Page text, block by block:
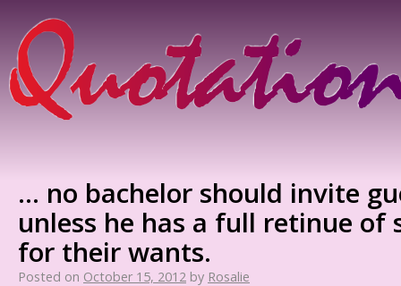
… no bachelor should invite
unless he has a full retinue of
for their wants.
Posted on October 15, 2012 by Rosalie